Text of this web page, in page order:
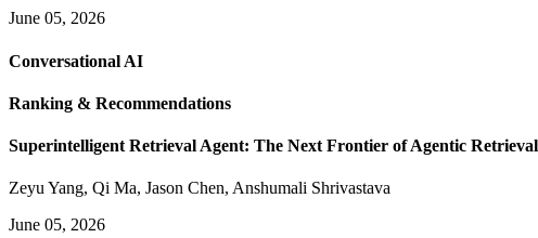
June 05, 2026
Conversational AI
Ranking & Recommendations
Superintelligent Retrieval Agent: The Next Frontier of Agentic Retrieval
Zeyu Yang, Qi Ma, Jason Chen, Anshumali Shrivastava
June 05, 2026